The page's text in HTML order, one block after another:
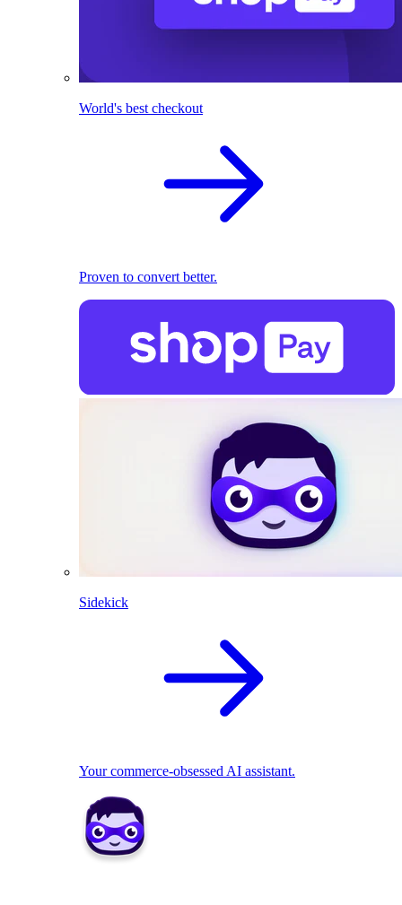
World's best checkout
Proven to convert better.
Sidekick
Your commerce-obsessed AI assistant.